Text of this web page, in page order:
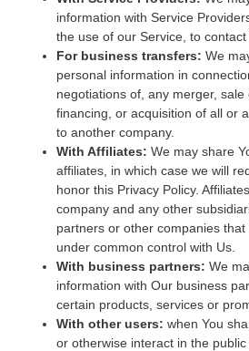
information with Service
the use of our Service, to contact
For business transfers: We
personal information in
negotiations of, any merger, sale
financing, or acquisition of all or
to another company.
With Affiliates: We may share
affiliates, in which case we will
honor this Privacy Policy.
company and any other
partners or other companies
under common control with Us.
With business partners: We
information with Our business
certain products, services or
With other users: when You
or otherwise interact in the